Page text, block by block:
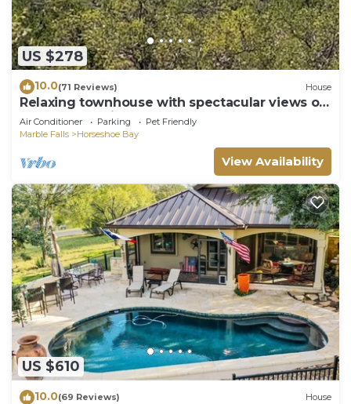
US $278
10.0(71 Reviews) House
Relaxing townhouse with spectacular views of
LBJ and the Hill Country.
Air Conditioner Parking
Pet Friendly
Marble Falls
Horseshoe Bay
View Availability
US $610
10.0(69 Reviews) House